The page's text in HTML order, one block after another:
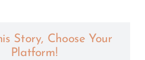
Story, Choose Your
Platform!